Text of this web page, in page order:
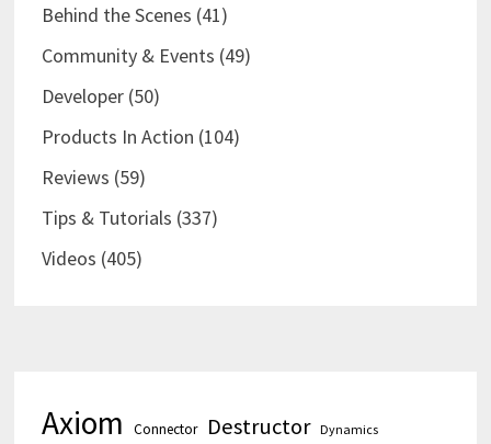
Behind the Scenes (41)
Community & Events (49)
Developer(50)
Products In Action (104)
Reviews (59)
Tips & Tutorials (337)
Videos (405)
Axiom Connector Destructor Dynamics